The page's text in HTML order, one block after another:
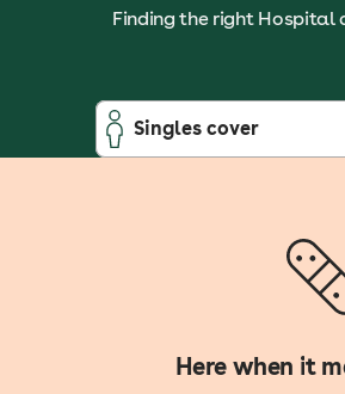
Finding the right Hospital
Singles cover
Here when it